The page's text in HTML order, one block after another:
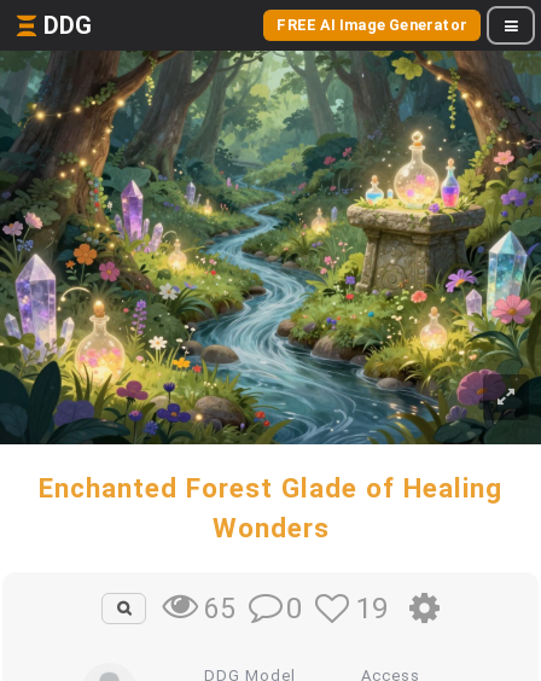
DDG FREE AI Image Generator
Enchanted Forest Glade of Healing
Wonders
65 0 19
DDG Model Access